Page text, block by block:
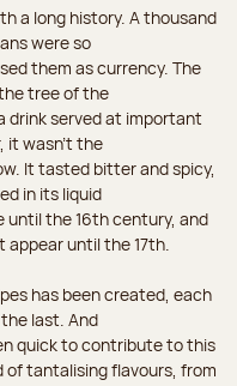
a long history. A thousand
were so
them as currency. The
tree of the
drink served at important
it wasn’t the
It tasted bitter and spicy,
in its liquid
until the 16th century, and
until the 17th.
has been created, each
last. And
quick to contribute to this
of tantalising flavours, from